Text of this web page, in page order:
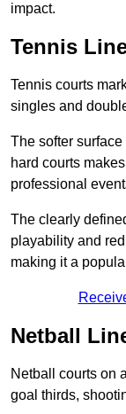
impact.
Tennis
Tennis courts
singles and
The softer
hard courts
professional
The clearly
playability and
making it a
Netball
Netball courts on
goal thirds,